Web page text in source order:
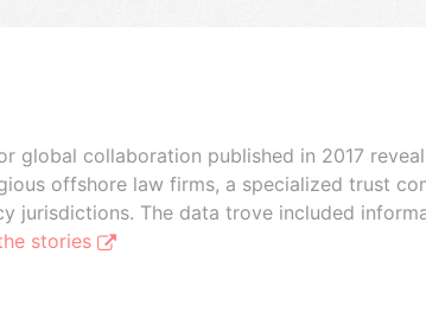
global collaboration published in 2017
offshore law firms, a specialized trust
jurisdictions. The data trove included
stories